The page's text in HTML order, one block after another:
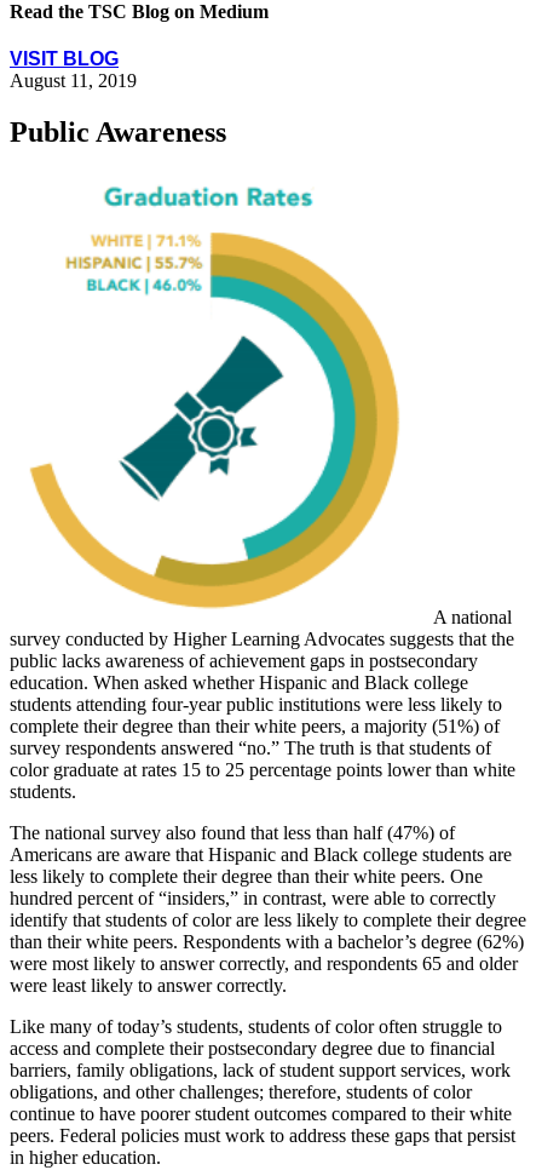
Read the TSC Blog on Medium
VISIT BLOG
August 11, 2019
Public Awareness
A national
survey conducted by Higher Learning Advocates suggests that the
public lacks awareness of achievement gaps in postsecondary
education. When asked whether Hispanic and Black college
students attending four-year public institutions were less likely to
complete their degree than their white peers, a majority (51%) of
survey respondents answered “no.” The truth is that students of
color graduate at rates 15 to 25 percentage points lower than white
students.
The national survey also found that less than half (47%) of
Americans are aware that Hispanic and Black college students are
less likely to complete their degree than their white peers. One
hundred percent of “insiders,” in contrast, were able to correctly
identify that students of color are less likely to complete their degree
than their white peers. Respondents with a bachelor’s degree (62%)
were most likely to answer correctly, and respondents 65 and older
were least likely to answer correctly.
Like many of today’s students, students of color often struggle to
access and complete their postsecondary degree due to financial
barriers, family obligations, lack of student support services, work
obligations, and other challenges; therefore, students of color
continue to have poorer student outcomes compared to their white
peers. Federal policies must work to address these gaps that persist
in higher education.